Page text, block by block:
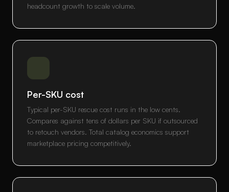
headcount growth to scale volume.
Per-SKU cost
Typical per-SKU rescue cost runs in the low cents.
Compares against tens of dollars per SKU if outsourced
to retouch vendors. Total catalog economics support
marketplace pricing competitively.